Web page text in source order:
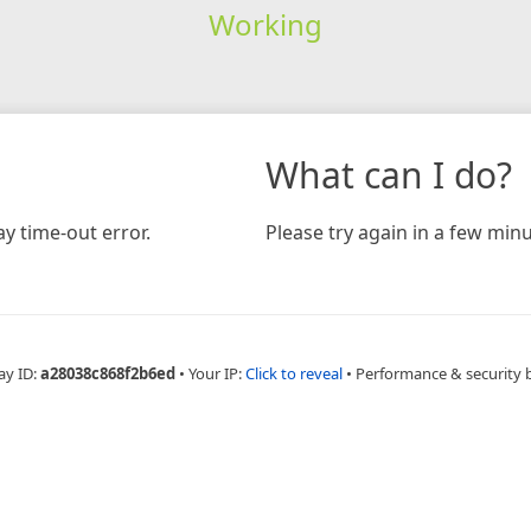
Working
time-out error.
What can I do?
Please try again in a few
ID:a28038c868f2b6ed • Your IP:Click to reveal • Performance & security